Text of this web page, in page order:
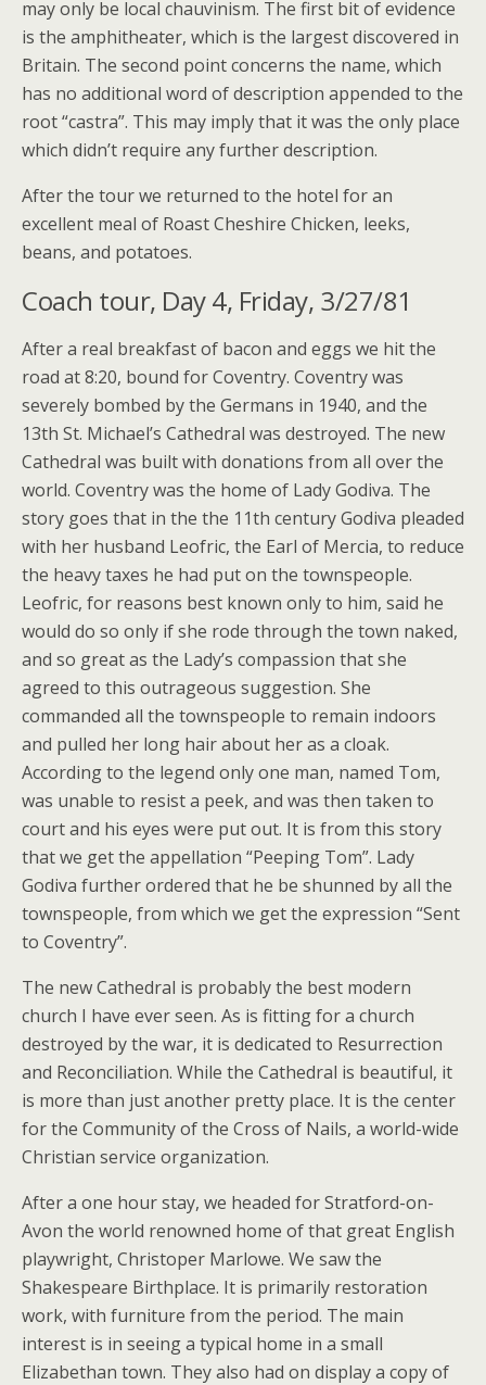
may only be local chauvinism. The first bit of evidence
is the amphitheater, which is the largest discovered in
Britain. The second point concerns the name, which
has no additional word of description appended to the
root “castra”. This may imply that it was the only place
which didn’t require any further description.
After the tour we returned to the hotel for an
excellent meal of Roast Cheshire Chicken, leeks,
beans, and potatoes.
Coach tour, Day 4, Friday, 3/27/81
After a real breakfast of bacon and eggs we hit the
road at 8:20, bound for Coventry. Coventry was
severely bombed by the Germans in 1940, and the
13th St. Michael’s Cathedral was destroyed. The new
Cathedral was built with donations from all over the
world. Coventry was the home of Lady Godiva. The
story goes that in the the 11th century Godiva pleaded
with her husband Leofric, the Earl of Mercia, to reduce
the heavy taxes he had put on the townspeople.
Leofric, for reasons best known only to him, said he
would do so only if she rode through the town naked,
and so great as the Lady’s compassion that she
agreed to this outrageous suggestion. She
commanded all the townspeople to remain indoors
and pulled her long hair about her as a cloak.
According to the legend only one man, named Tom,
was unable to resist a peek, and was then taken to
court and his eyes were put out. It is from this story
that we get the appellation “Peeping Tom”. Lady
Godiva further ordered that he be shunned by all the
townspeople, from which we get the expression “Sent
to Coventry”.
The new Cathedral is probably the best modern
church I have ever seen. As is fitting for a church
destroyed by the war, it is dedicated to Resurrection
and Reconciliation. While the Cathedral is beautiful, it
is more than just another pretty place. It is the center
for the Community of the Cross of Nails, a world-wide
Christian service organization.
After a one hour stay, we headed for Stratford-on-
Avon the world renowned home of that great English
playwright, Christoper Marlowe. We saw the
Shakespeare Birthplace. It is primarily restoration
work, with furniture from the period. The main
interest is in seeing a typical home in a small
Elizabethan town. They also had on display a copy of